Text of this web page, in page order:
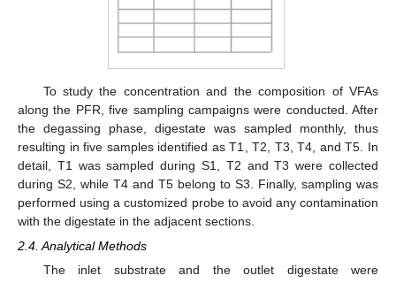
To study the concentration and the composition of VFAs
along the PFR, five sampling campaigns were conducted. After
the degassing phase, digestate was sampled monthly, thus
resulting in five samples identified as T1, T2, T3, T4, and T5. In
detail, T1 was sampled during S1, T2 and T3 were collected
during S2, while T4 and T5 belong to S3. Finally, sampling was
performed using a customized probe to avoid any contamination
with the digestate in the adjacent sections.
2.4. Analytical Methods
The inlet substrate and the outlet digestate were